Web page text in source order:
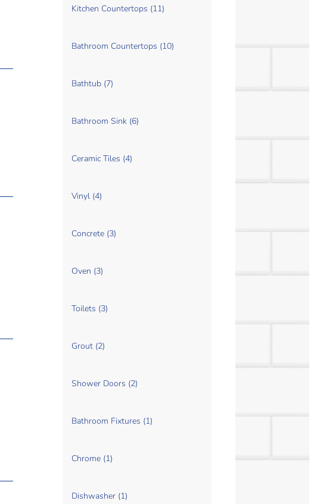
Kitchen Countertops (11)
Bathroom Countertops (10)
Bathtub (7)
Bathroom Sink (6)
Ceramic Tiles (4)
Vinyl (4)
Concrete (3)
Oven (3)
Toilets (3)
Grout (2)
Shower Doors (2)
Bathroom Fixtures (1)
Chrome (1)
Dishwasher (1)